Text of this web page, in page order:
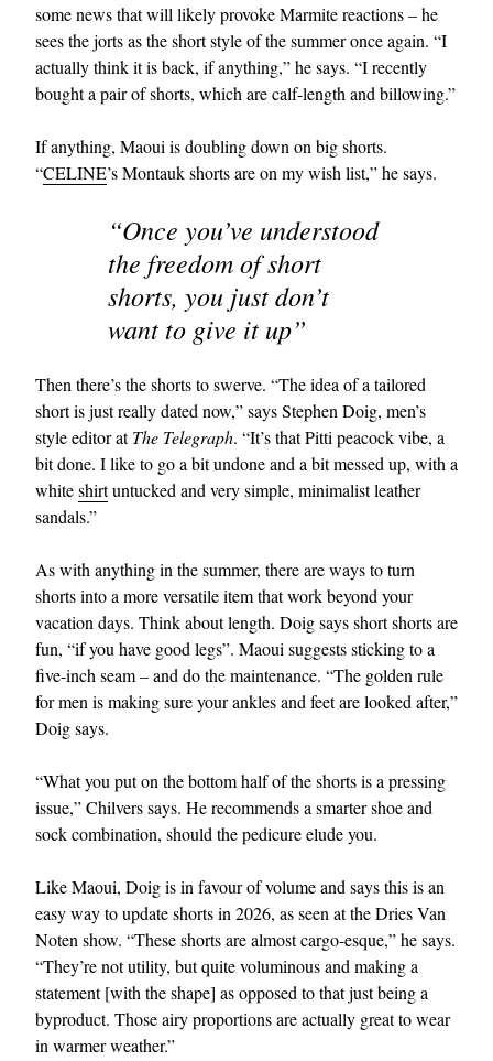
some news that will likely provoke Marmite reactions – he
sees the jorts as the short style of the summer once again. “I
actually think it is back, if anything,” he says. “I recently
bought a pair of shorts, which are calf-length and billowing.”
If anything, Maoui is doubling down on big shorts.
“CELINE’s Montauk shorts are on my wish list,” he says.
“Once you’ve understood
the freedom of short
shorts, you just don’t
want to give it up”
Then there’s the shorts to swerve. “The idea of a tailored
short is just really dated now,” says Stephen Doig, men’s
style editor atThe Telegraph. “It’s that Pitti peacock vibe, a
bit done. I like to go a bit undone and a bit messed up, with a
whiteshirtuntucked and very simple, minimalist leather
sandals.”
As with anything in the summer, there are ways to turn
shorts into a more versatile item that work beyond your
vacation days. Think about length. Doig says short shorts are
fun, “if you have good legs”. Maoui suggests sticking to a
five-inch seam – and do the maintenance. “The golden rule
for men is making sure your ankles and feet are looked after,”
Doig says.
“What you put on the bottom half of the shorts is a pressing
issue,” Chilvers says. He recommends a smarter shoe and
sock combination, should the pedicure elude you.
Like Maoui, Doig is in favour of volume and says this is an
easy way to update shorts in 2026, as seen at the Dries Van
Noten show. “These shorts are almost cargo-esque,” he says.
“They’re not utility, but quite voluminous and making a
statement [with the shape] as opposed to that just being a
byproduct. Those airy proportions are actually great to wear
in warmer weather.”